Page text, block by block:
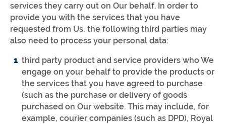
services they carry out on Our behalf. In order to
provide you with the services that you have
requested from Us, the following third parties may
also need to process your personal data:
third party product and service providers who We
engage on your behalf to provide the products or
the services that you have agreed to purchase
(such as the purchase or delivery of goods
purchased on Our website. This may include, for
example, courier companies (such as DPD), Royal